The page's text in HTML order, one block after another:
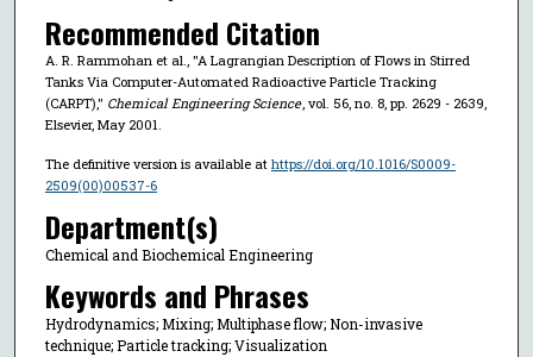
Recommended Citation
A. R. Rammohan et al., "A Lagrangian Description of Flows in Stirred
Tanks Via Computer-Automated Radioactive Particle Tracking
(CARPT)," Chemical Engineering Science, vol. 56, no. 8, pp. 2629 - 2639,
Elsevier, May 2001.
The definitive version is available at https://doi.org/10.1016/S0009-
2509(00)00537-6
Department(s)
Chemical and Biochemical Engineering
Keywords and Phrases
Hydrodynamics; Mixing; Multiphase flow; Non-invasive
technique; Particle tracking; Visualization